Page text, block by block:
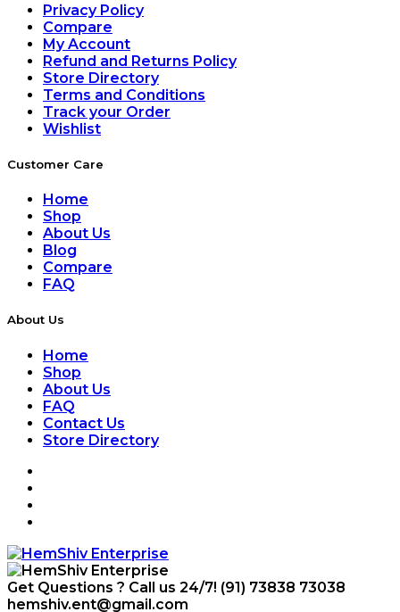
Privacy Policy
Compare
My Account
Refund and Returns Policy
Store Directory
Terms and Conditions
Track your Order
Wishlist
Customer Care
Home
Shop
About Us
Blog
Compare
FAQ
About Us
Home
Shop
About Us
FAQ
Contact Us
Store Directory
Get Questions ? Call us 24/7! (91) 73838 73038
hemshiv.ent@gmail.com